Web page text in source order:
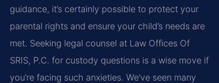
guidance, it’s certainly possible to protect your
parental rights and ensure your child’s needs are
met. Seeking legal counsel at Law Offices Of
SRIS, P.C. for custody questions is a wise move if
you’re facing such anxieties. We’ve seen many